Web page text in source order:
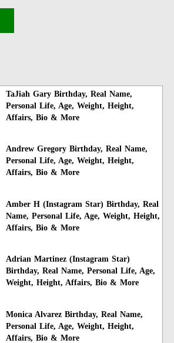
TaJiah Gary Birthday, Real Name,
Personal Life, Age, Weight, Height,
Affairs, Bio & More
Andrew Gregory Birthday, Real Name,
Personal Life, Age, Weight, Height,
Affairs, Bio & More
Amber H (Instagram Star) Birthday, Real
Name, Personal Life, Age, Weight, Height,
Affairs, Bio & More
Adrian Martinez (Instagram Star)
Birthday, Real Name, Personal Life, Age,
Weight, Height, Affairs, Bio & More
Monica Alvarez Birthday, Real Name,
Personal Life, Age, Weight, Height,
Affairs, Bio & More